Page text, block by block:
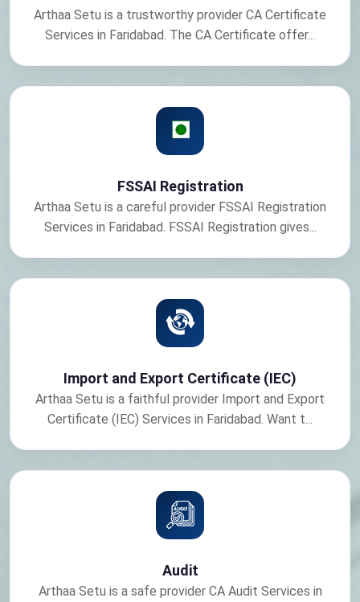
Arthaa Setu is a trustworthy provider CA Certificate
Services in Faridabad. The CA Certificate offer...
FSSAI Registration
Arthaa Setu is a careful provider FSSAI Registration
Services in Faridabad. FSSAI Registration gives...
Import and Export Certificate (IEC)
Arthaa Setu is a faithful provider Import and Export
Certificate (IEC) Services in Faridabad. Want t...
Audit
Arthaa Setu is a safe provider CA Audit Services in